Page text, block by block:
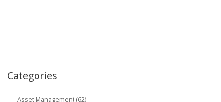
Categories
Asset Management (62)